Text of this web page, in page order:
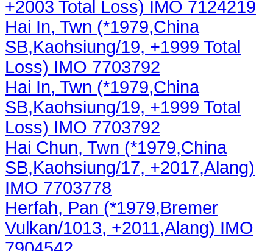
+2003 Total Loss) IMO 7124219
Hai In, Twn (*1979,China
SB,Kaohsiung/19, +1999 Total
Loss) IMO 7703792
Hai In, Twn (*1979,China
SB,Kaohsiung/19, +1999 Total
Loss) IMO 7703792
Hai Chun, Twn (*1979,China
SB,Kaohsiung/17, +2017,Alang)
IMO 7703778
Herfah, Pan (*1979,Bremer
Vulkan/1013, +2011,Alang) IMO